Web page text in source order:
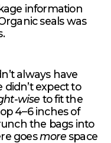
information
seals was
always have
expect to
wise to fit the
4–6 inches of
the bags into
goesmorespace